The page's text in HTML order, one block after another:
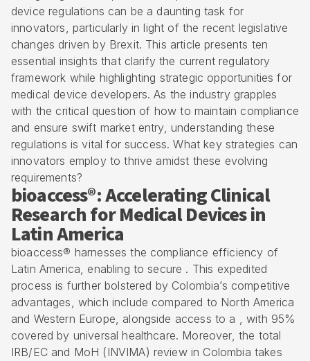
device regulations can be a daunting task for
innovators, particularly in light of the recent legislative
changes driven by Brexit. This article presents ten
essential insights that clarify the current regulatory
framework while highlighting strategic opportunities for
medical device developers. As the industry grapples
with the critical question of how to maintain compliance
and ensure swift market entry, understanding these
regulations is vital for success. What key strategies can
innovators employ to thrive amidst these evolving
requirements?
bioaccess®: Accelerating Clinical
Research for Medical Devices in
Latin America
bioaccess® harnesses the compliance efficiency of
Latin America, enabling to secure . This expedited
process is further bolstered by Colombia’s competitive
advantages, which include compared to North America
and Western Europe, alongside access to a , with 95%
covered by universal healthcare. Moreover, the total
IRB/EC and MoH ( INVIMA) review in Colombia takes